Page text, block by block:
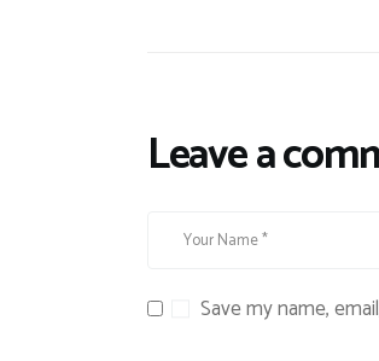
Leave a
Save my name,